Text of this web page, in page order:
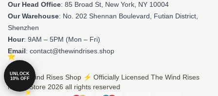
Our Head Office: 85 Broad St, New York, NY 10004
Our Warehouse: No. 202 Shennan Boulevard, Futian District,
Shenzhen
Hour: 9AM – 5PM (Mon – Fri)
Email: contact@thewindrises.shop
© The Wind Rises Shop ⚡️ Officially Licensed The Wind Rises
Merch Store 2026 all rights reserved
UNLOCK
10% OFF